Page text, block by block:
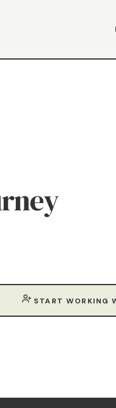
START WORKING